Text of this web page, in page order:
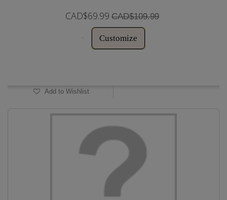
CAD$69.99 CAD$109.99
Customize
Add to Wishlist